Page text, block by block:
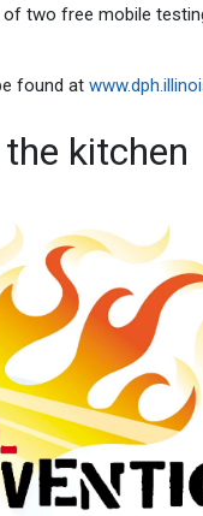
two free mobile
found at
kitchen